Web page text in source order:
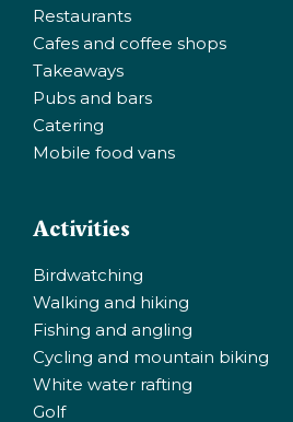
Restaurants
Cafes and coffee shops
Takeaways
Pubs and bars
Catering
Mobile food vans
Activities
Birdwatching
Walking and hiking
Fishing and angling
Cycling and mountain biking
White water rafting
Golf